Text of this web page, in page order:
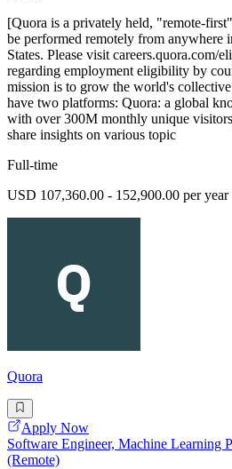
[Quora is a privately held, "remote-
be performed remotely from anywhere
States. Please visit careers.quora.com/
regarding employment eligibility by
mission is to grow the world's
have two platforms: Quora: a global
with over 300M monthly unique
share insights on various topic
Full-time
USD 107,360.00 - 152,900.00 per year
Quora
Apply Now
Software Engineer, Machine Learning
(Remote)